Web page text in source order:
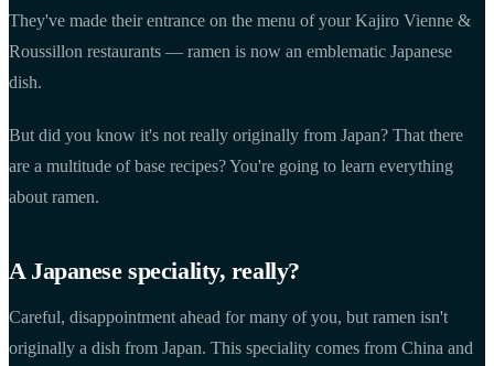
They've made their entrance on the menu of your Kajiro Vienne &
Roussillon restaurants — ramen is now an emblematic Japanese
dish.
But did you know it's not really originally from Japan? That there
are a multitude of base recipes? You're going to learn everything
about ramen.
A Japanese speciality, really?
Careful, disappointment ahead for many of you, but ramen isn't
originally a dish from Japan. This speciality comes from China and